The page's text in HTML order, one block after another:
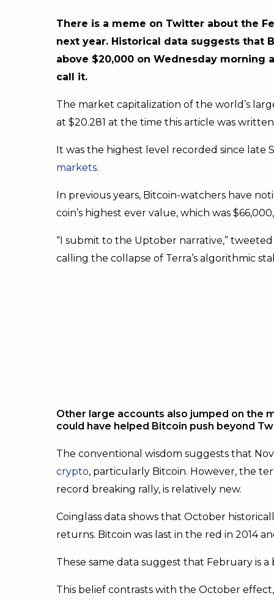
There is a meme on Twitter about the
next year. Historical data suggests that
above $20,000 on Wednesday morning
call it.
The market capitalization of the world’s
at $20.281 at the time this article was
It was the highest level recorded since
markets.
In previous years, Bitcoin-watchers have
coin’s highest ever value, which was
“I submit to the Uptober narrative,” tweeted
calling the collapse of Terra’s algorithmic
Other large accounts also jumped on the
could have helped Bitcoin push beyond
The conventional wisdom suggests that
crypto, particularly Bitcoin. However, the
record breaking rally, is relatively new.
Coinglass data shows that October
returns. Bitcoin was last in the red in 2014
These same data suggest that February is
This belief contrasts with the October